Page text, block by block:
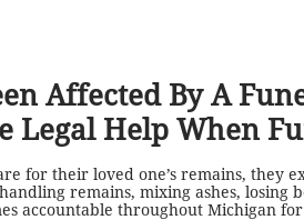
Affected By A
Legal Help When
for their loved one’s remains, they
remains, mixing ashes, losing
accountable throughout Michigan